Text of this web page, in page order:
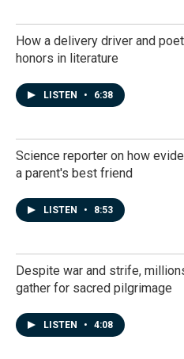
How a delivery driver and
honors in literature
LISTEN • 6:38
Science reporter on how
a parent's best friend
LISTEN • 8:53
Despite war and strife,
gather for sacred pilgrimage
LISTEN • 4:08